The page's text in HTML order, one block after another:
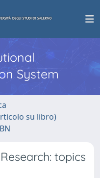
System
su libro)
topics